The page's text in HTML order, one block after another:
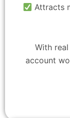
Attracts
With
account